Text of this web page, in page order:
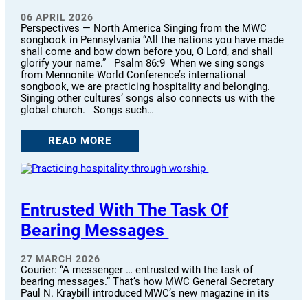
06 APRIL 2026
Perspectives — North America Singing from the MWC
songbook in Pennsylvania “All the nations you have made
shall come and bow down before you, O Lord, and shall
glorify your name.” Psalm 86:9 When we sing songs
from Mennonite World Conference’s international
songbook, we are practicing hospitality and belonging.
Singing other cultures’ songs also connects us with the
global church. Songs such…
READ MORE
Entrusted With The Task Of
Bearing Messages
27 MARCH 2026
Courier: “A messenger … entrusted with the task of
bearing messages.” That’s how MWC General Secretary
Paul N. Kraybill introduced MWC’s new magazine in its